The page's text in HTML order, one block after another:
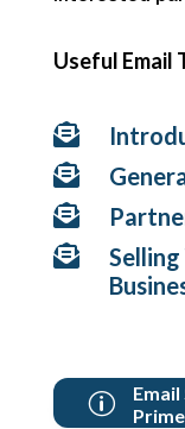
Useful Email




p